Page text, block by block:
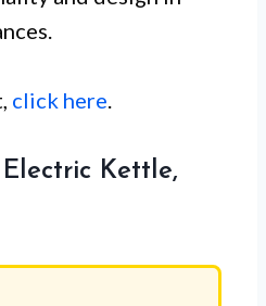
click here
Kettle,